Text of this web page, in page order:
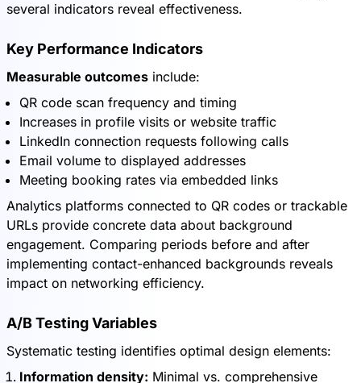
several indicators reveal effectiveness.
Key Performance Indicators
Measurable outcomes include:
QR code scan frequency and timing
Increases in profile visits or website traffic
LinkedIn connection requests following calls
Email volume to displayed addresses
Meeting booking rates via embedded links
Analytics platforms connected to QR codes or trackable
URLs provide concrete data about background
engagement. Comparing periods before and after
implementing contact-enhanced backgrounds reveals
impact on networking efficiency.
A/B Testing Variables
Systematic testing identifies optimal design elements:
Information density: Minimal vs. comprehensive